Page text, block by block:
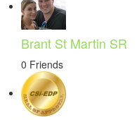
Brant St Martin SR
0 Friends